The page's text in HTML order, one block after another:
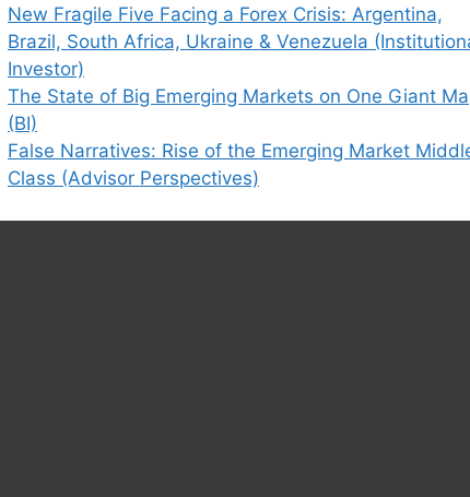
New Fragile Five Facing a Forex Crisis: Argentina,
Brazil, South Africa, Ukraine & Venezuela
Investor)
The State of Big Emerging Markets on One Giant
(BI)
False Narratives: Rise of the Emerging Market
Class (Advisor Perspectives)